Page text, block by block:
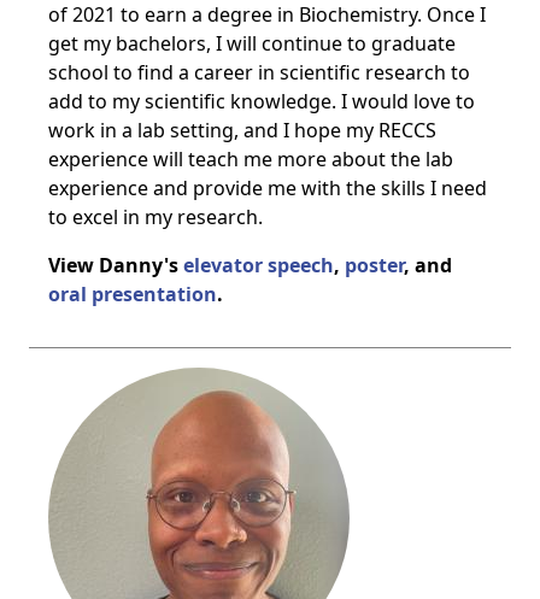
of 2021 to earn a degree in Biochemistry. Once I
get my bachelors, I will continue to graduate
school to find a career in scientific research to
add to my scientific knowledge. I would love to
work in a lab setting, and I hope my RECCS
experience will teach me more about the lab
experience and provide me with the skills I need
to excel in my research.
View Danny'selevator speech, poster, and
oral presentation.